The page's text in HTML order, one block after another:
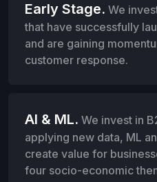
Early Stage. We
that have successfully
and are gaining
customer response.
AI & ML. We invest in
applying new data, ML
create value for
four socio-economic